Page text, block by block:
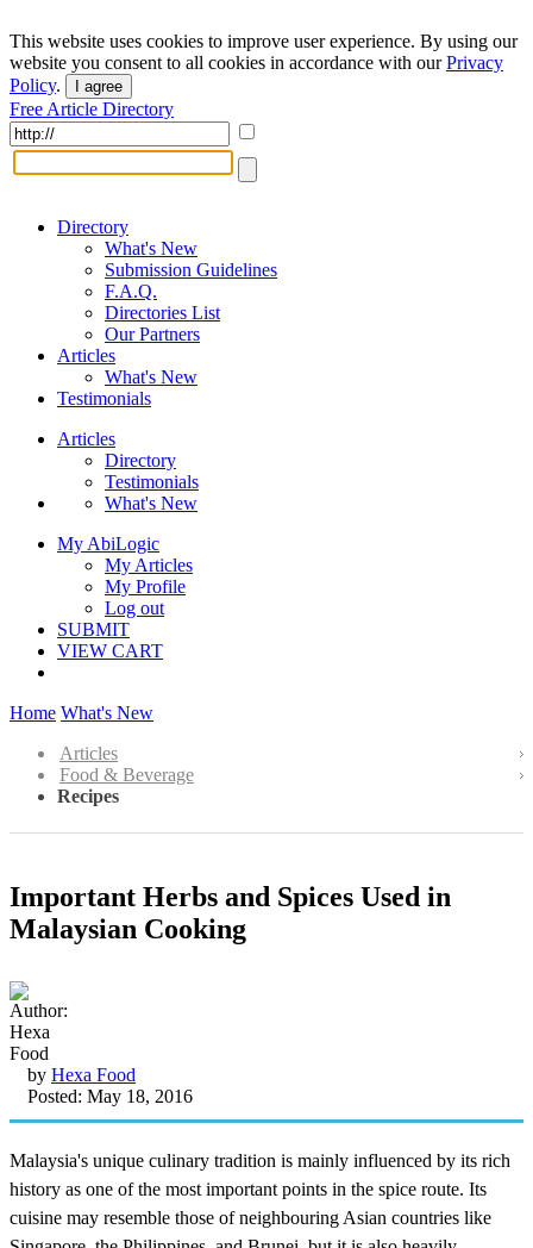
This website uses cookies to improve user experience. By using our
website you consent to all cookies in accordance with ourPrivacy
Policy. I agree
Free Article Directory
Directory
What's New
Submission Guidelines
F.A.Q.
Directories List
Our Partners
Articles
What's New
Testimonials
Articles
Directory
Testimonials
What's New
My AbiLogic
My Articles
My Profile
Log out
SUBMIT
VIEW CART
Home What's New
Articles
Food & Beverage
Recipes
Important Herbs and Spices Used in
Malaysian Cooking
by Hexa Food
Posted: May 18, 2016
Malaysia's unique culinary tradition is mainly influenced by its rich
history as one of the most important points in the spice route. Its
cuisine may resemble those of neighbouring Asian countries like